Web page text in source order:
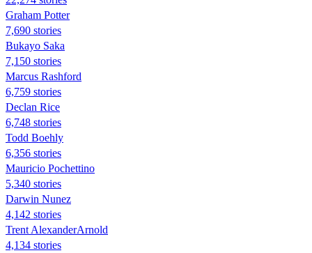
Graham Potter
7,690 stories
Bukayo Saka
7,150 stories
Marcus Rashford
6,759 stories
Declan Rice
6,748 stories
Todd Boehly
6,356 stories
Mauricio Pochettino
5,340 stories
Darwin Nunez
4,142 stories
Trent AlexanderArnold
4,134 stories